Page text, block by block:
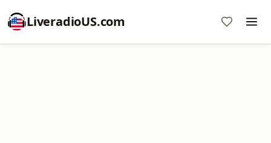
LiveradioUS.com